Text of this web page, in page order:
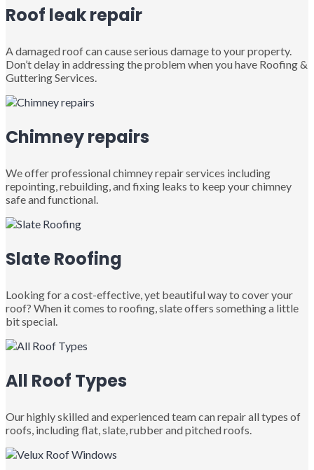
Roof leak repair
A damaged roof can cause serious damage to your property.
Don’t delay in addressing the problem when you have Roofing &
Guttering Services.
Chimney repairs
We offer professional chimney repair services including
repointing, rebuilding, and fixing leaks to keep your chimney
safe and functional.
Slate Roofing
Looking for a cost-effective, yet beautiful way to cover your
roof? When it comes to roofing, slate offers something a little
bit special.
All Roof Types
Our highly skilled and experienced team can repair all types of
roofs, including flat, slate, rubber and pitched roofs.